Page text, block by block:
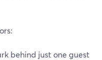
behind just one guest